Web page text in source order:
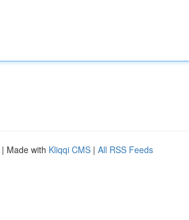
| Made with Kliqqi CMS | All RSS Feeds